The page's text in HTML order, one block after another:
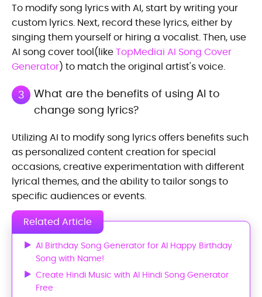
To modify song lyrics with AI, start by writing your
custom lyrics. Next, record these lyrics, either by
singing them yourself or hiring a vocalist. Then, use
AI song cover tool(likeTopMediai AI Song Cover
Generator) to match the original artist's voice.
3
What are the benefits of using AI to
change song lyrics?
Utilizing AI to modify song lyrics offers benefits such
as personalized content creation for special
occasions, creative experimentation with different
lyrical themes, and the ability to tailor songs to
specific audiences or events.
Related Article
AI Birthday Song Generator for AI Happy Birthday
Song with Name!
Create Hindi Music with AI Hindi Song Generator
Free